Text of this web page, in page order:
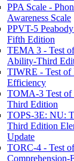
PPA Scale -
Awareness Scale
PPVT-5
Fifth Edition
TEMA 3 - Test
Ability-Third
TIWRE - Test of
Efficiency
TOMA-3 Test of
Third Edition
TOPS-3E: NU:
Third Edition
Update
TORC-4 - Test
Comprehension-